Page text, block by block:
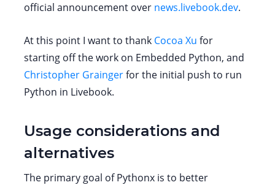
official announcement over news.livebook.dev.
At this point I want to thank Cocoa Xu for
starting off the work on Embedded Python, and
Christopher Graingerfor the initial push to run
Python in Livebook.
Usage considerations and
alternatives
The primary goal of Pythonx is to better